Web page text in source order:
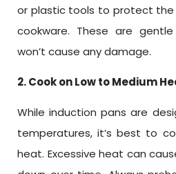
or plastic tools to protect the
cookware. These are
won’t cause any damage.
2. Cook on Low to Medium
While induction pans are
temperatures, it’s best to
heat. Excessive heat can